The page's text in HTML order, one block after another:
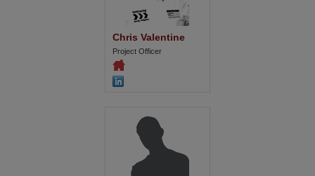
Chris Valentine
Project Officer